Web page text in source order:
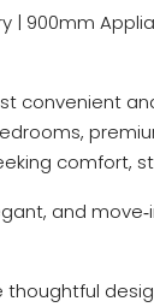
| 900mm
convenient
comfort,
and